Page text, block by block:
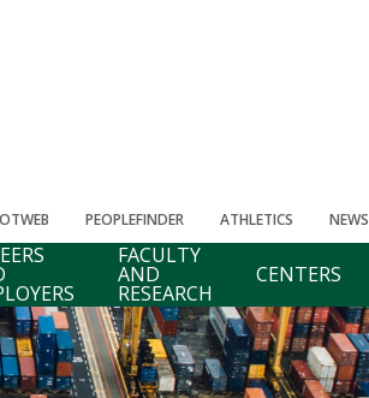
PEOPLEFINDER ATHLETICS NEWS
FACULTY
AND
RESEARCH
CENTERS